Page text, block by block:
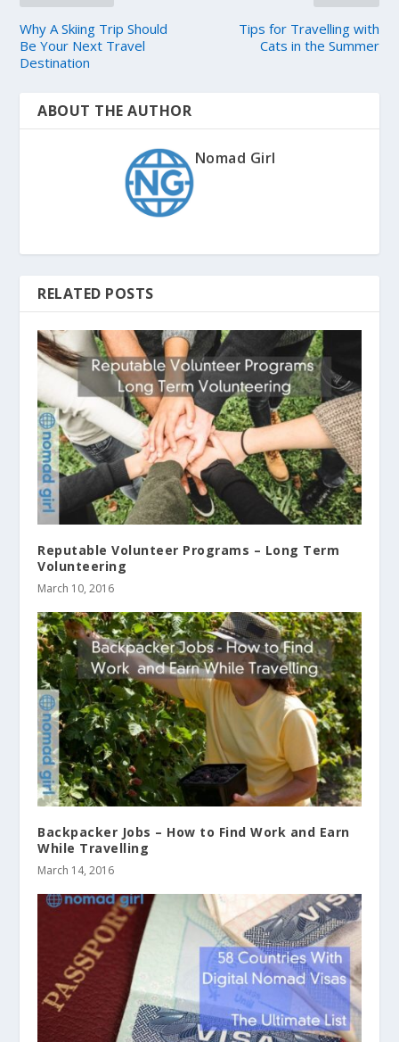
Why A Skiing Trip Should
Be Your Next Travel
Destination
Tips for Travelling with
Cats in the Summer
ABOUT THE AUTHOR
Nomad Girl
RELATED POSTS
Reputable Volunteer Programs – Long Term
Volunteering
March 10, 2016
Backpacker Jobs – How to Find Work and Earn
While Travelling
March 14, 2016